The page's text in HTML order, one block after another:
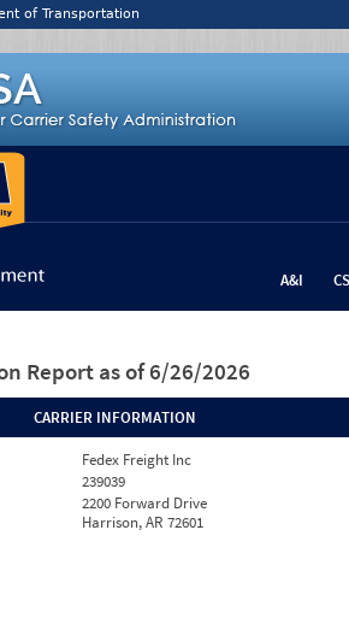
of Transportation
A&I
Report as of 6/26/2026
CARRIER INFORMATION
Fedex Freight Inc
239039
2200 Forward Drive
Harrison, AR 72601